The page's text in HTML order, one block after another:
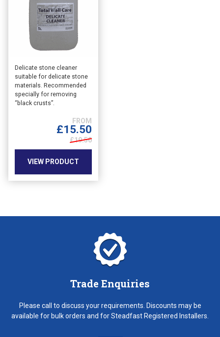
Delicate stone cleaner
suitable for delicate stone
materials. Recommended
specially for removing
“black crusts”.
£15.50
£19.50
VIEW PRODUCT
This
product
has
multiple
be
chosen
the
Trade Enquiries
Please call to discuss your requirements. Discounts may be
available for bulk orders and for Steadfast Registered Installers.